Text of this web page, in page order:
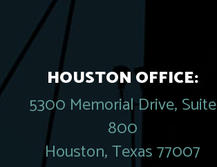
HOUSTON OFFICE:
5300 Memorial Drive, Suite
800
Houston, Texas 77007